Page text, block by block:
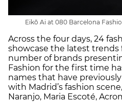
Eikō Ai at 080 Barcelona
Across the four days, 24
showcase the latest trends
number of brands
Fashion for the first time
names that have
with Madrid’s fashion
Naranjo, Maria Escoté,